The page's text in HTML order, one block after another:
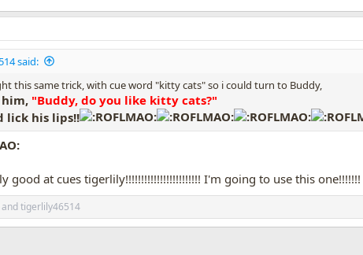
said:
this same trick, with cue word "kitty cats" so i could turn to Buddy,
him, "Buddy, do you like kitty cats?"
lick his lips!!
good at cues tigerlily!!!!!!!!!!!!!!!!!!!!!!!! I'm going to use this one!!!!!!!
andtigerlily46514